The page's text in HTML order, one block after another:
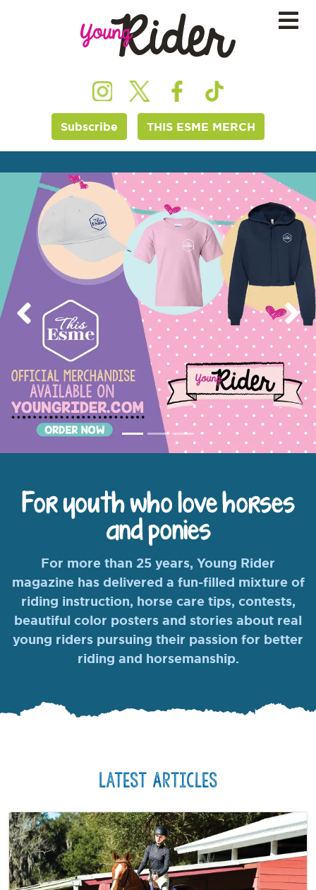
Subscribe THIS ESME MERCH
Previous
For youth who love horses
and ponies
For more than 25 years, Young Rider
magazine has delivered a fun-filled mixture of
riding instruction, horse care tips, contests,
beautiful color posters and stories about real
young riders pursuing their passion for better
riding and horsemanship.
Latest Articles